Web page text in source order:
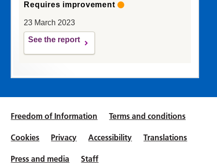
Requires improvement
23 March 2023
See the report
Freedom of Information Terms and conditions
Cookies Privacy Accessibility Translations
Press and media Staff